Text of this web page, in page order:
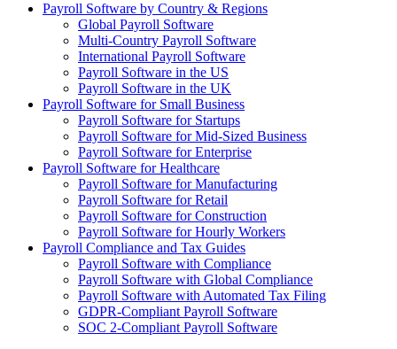
Payroll Software by Country & Regions
Global Payroll Software
Multi-Country Payroll Software
International Payroll Software
Payroll Software in the US
Payroll Software in the UK
Payroll Software for Small Business
Payroll Software for Startups
Payroll Software for Mid-Sized Business
Payroll Software for Enterprise
Payroll Software for Healthcare
Payroll Software for Manufacturing
Payroll Software for Retail
Payroll Software for Construction
Payroll Software for Hourly Workers
Payroll Compliance and Tax Guides
Payroll Software with Compliance
Payroll Software with Global Compliance
Payroll Software with Automated Tax Filing
GDPR-Compliant Payroll Software
SOC 2-Compliant Payroll Software